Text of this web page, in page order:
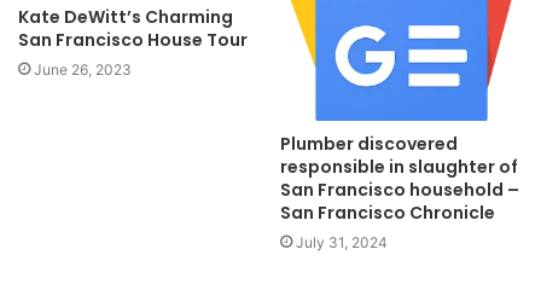
Kate DeWitt’s Charming
San Francisco House Tour
June 26, 2023
Plumber discovered
responsible in slaughter of
San Francisco household –
San Francisco Chronicle
July 31, 2024